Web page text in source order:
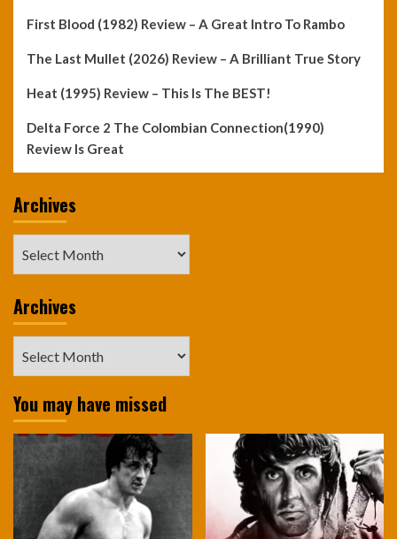
First Blood (1982) Review – A Great Intro To Rambo
The Last Mullet (2026) Review – A Brilliant True Story
Heat (1995) Review – This Is The BEST!
Delta Force 2 The Colombian Connection(1990)
Review Is Great
Archives
Archives
You may have missed